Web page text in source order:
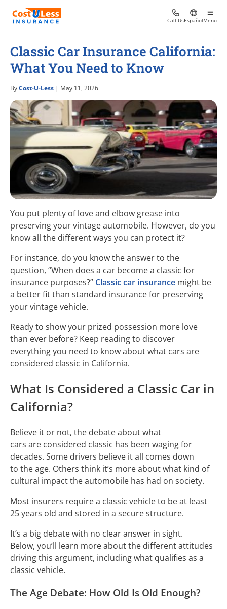
Call UsEspañolMenu
Classic Car Insurance California:
What You Need to Know
ByCost-U-Less | May 11, 2026
You put plenty of love and elbow grease into
preserving your vintage automobile. However, do you
know all the different ways you can protect it?
For instance, do you know the answer to the
question, “When does a car become a classic for
insurance purposes?” Classic car insurance might be
a better fit than standard insurance for preserving
your vintage vehicle.
Ready to show your prized possession more love
than ever before? Keep reading to discover
everything you need to know about what cars are
considered classic in California.
What Is Considered a Classic Car in
California?
Believe it or not, the debate about what
cars are considered classic has been waging for
decades. Some drivers believe it all comes down
to the age. Others think it’s more about what kind of
cultural impact the automobile has had on society.
Most insurers require a classic vehicle to be at least
25 years old and stored in a secure structure.
It’s a big debate with no clear answer in sight.
Below, you’ll learn more about the different attitudes
driving this argument, including what qualifies as a
classic vehicle.
The Age Debate: How Old Is Old Enough?